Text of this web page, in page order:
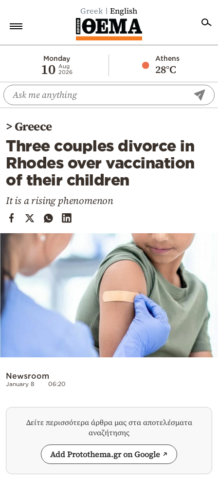
Greek English
Monday
10 Aug
2026
Athens
28°C
Economy
World
Diaspora
Lifestyle
Travel
Culture
Cooking
Weather
Contact
>Greece
Three couples divorce in
Rhodes over vaccination
of their children
It is a rising phenomenon
Newsroom
January 8 06:20
Δείτε περισσότερα άρθρα μας στα αποτελέσματα
αναζήτησης
Add Protothema.gr on Google